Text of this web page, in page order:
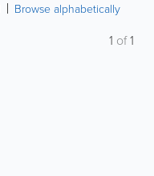
Browse alphabetically
1 of1